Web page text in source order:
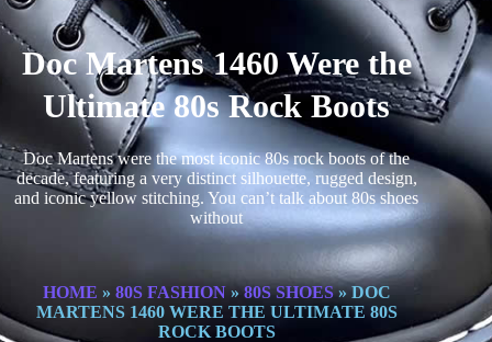
Doc Martens 1460 Were the
Ultimate 80s Rock Boots
Doc Martens were the most iconic 80s rock boots of the
decade, featuring a very distinct silhouette, rugged design,
and iconic yellow stitching. You can’t talk about 80s shoes
without
HOME » 80S FASHION » 80S SHOES »DOC
MARTENS 1460 WERE THE ULTIMATE 80S
ROCK BOOTS